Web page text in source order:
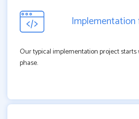
Our typical implementation project starts
phase.